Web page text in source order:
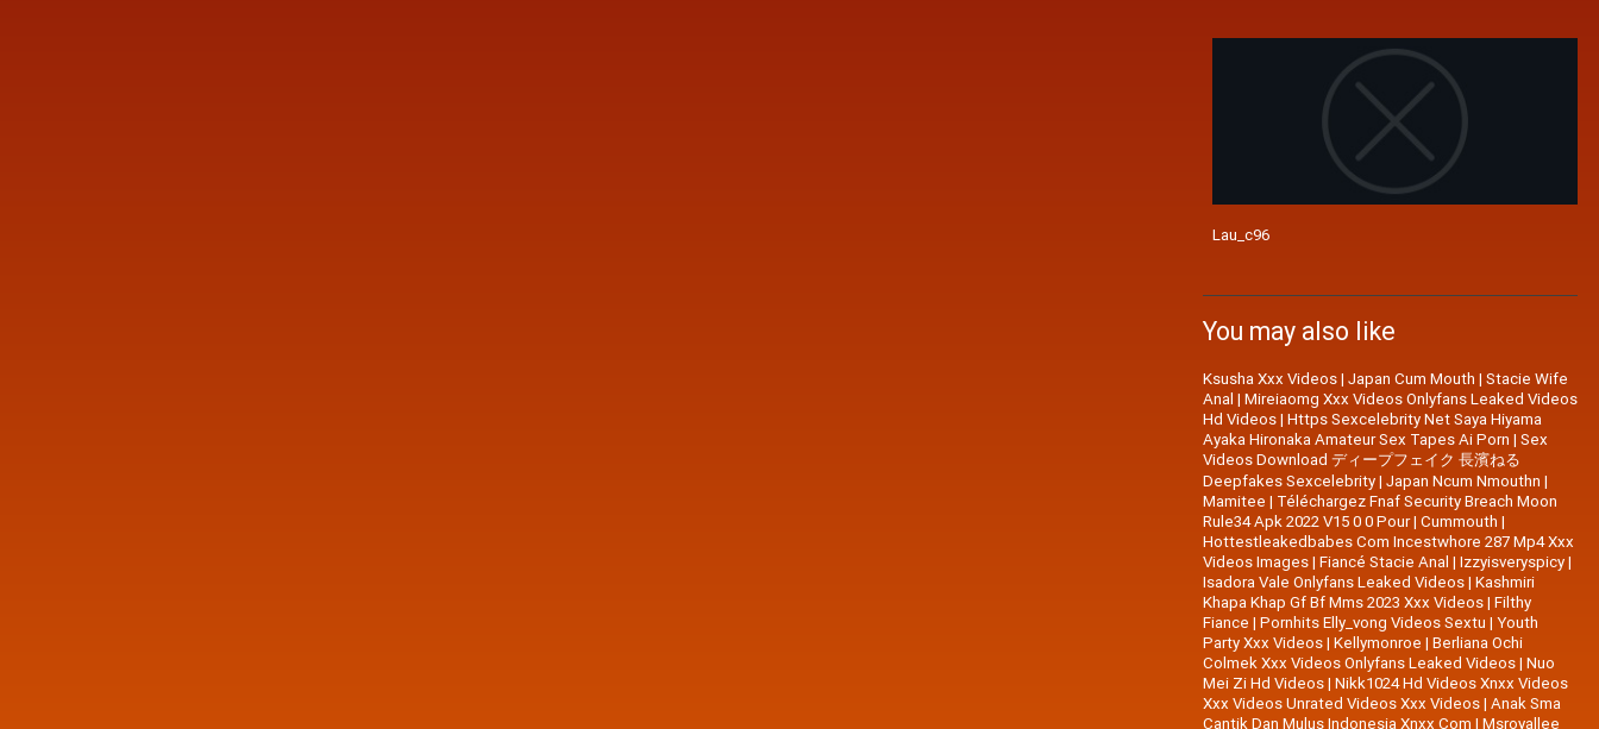
Lau_c96
You may also like
Ksusha Xxx Videos| Japan Cum Mouth | Stacie Wife
Anal | Mireiaomg Xxx Videos Onlyfans Leaked Videos
Hd Videos| Https Sexcelebrity Net Saya Hiyama
Ayaka Hironaka Amateur Sex Tapes Ai Porn | Sex
Videos Download ディープフェイク 長濱ねる
Deepfakes Sexcelebrity| Japan Ncum Nmouthn |
Mamitee | Téléchargez Fnaf Security Breach Moon
Rule34 Apk 2022 V15 0 0 Pour| Cummouth |
Hottestleakedbabes Com Incestwhore 287 Mp4 Xxx
Videos Images| Fiancé Stacie Anal | Izzyisveryspicy|
Isadora Vale Onlyfans Leaked Videos| Kashmiri
Khapa Khap Gf Bf Mms 2023 Xxx Videos| Filthy
Fiance | Pornhits Elly_vong Videos Sextu | Youth
Party Xxx Videos| Kellymonroe | Berliana Ochi
Colmek Xxx Videos Onlyfans Leaked Videos| Nuo
Mei Zi Hd Videos| Nikk1024 Hd Videos Xnxx Videos
Xxx Videos Unrated Videos Xxx Videos| Anak Sma
Cantik Dan Mulus Indonesia Xnxx Com | Msroyallee